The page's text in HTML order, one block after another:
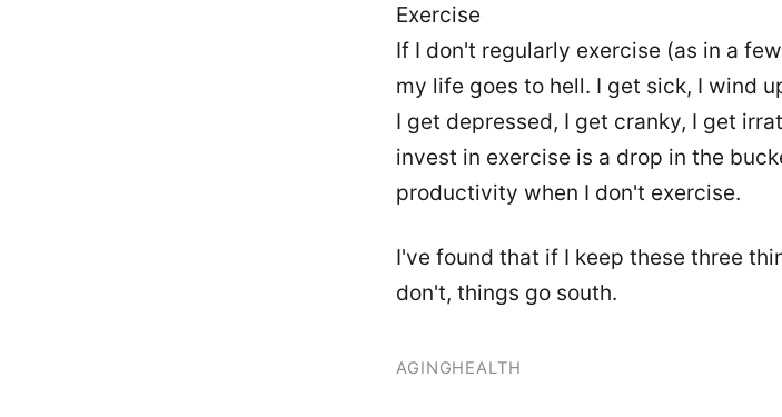
Exercise
If I don't regularly exercise (as in a
my life goes to hell. I get sick, I wind
I get depressed, I get cranky, I get
invest in exercise is a drop in the
productivity when I don't exercise.
I've found that if I keep these three
don't, things go south.
AGINGHEALTH